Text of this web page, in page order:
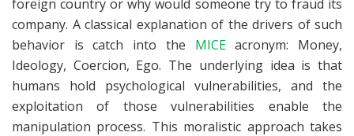
foreign country or why would someone try to fraud its
company. A classical explanation of the drivers of such
behavior is catch into the MICEacronym: Money,
Ideology, Coercion, Ego. The underlying idea is that
humans hold psychological vulnerabilities, and the
exploitation of those vulnerabilities enable the
manipulation process. This moralistic approach takes